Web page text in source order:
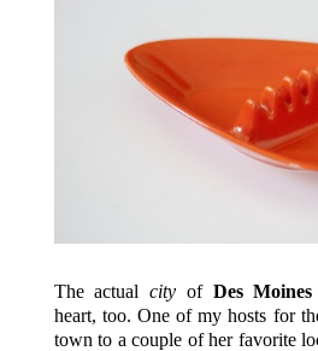
The actualcity of Des Moines
heart, too. One of my hosts for
town to a couple of her favorite